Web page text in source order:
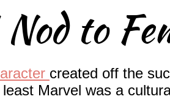
to
created off the
Marvel was a